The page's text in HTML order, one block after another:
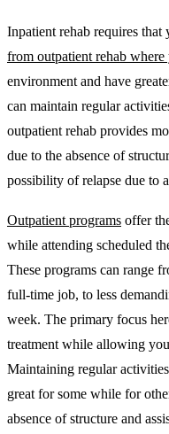
Inpatient rehab requires that
from outpatient rehab
environment and have
can maintain regular
outpatient rehab provides
due to the absence of
possibility of relapse due to
Outpatient programs offer
while attending scheduled
These programs can range
full-time job, to less
week. The primary focus
treatment while allowing
Maintaining regular
great for some while for
absence of structure and